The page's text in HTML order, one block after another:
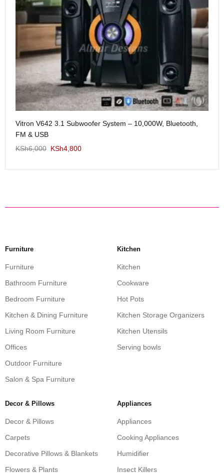
Vitron V642 3.1 Subwoofer System – 10,000W, Bluetooth,
FM & USB
KSh6,000 KSh4,800
Furniture
Furniture
Bathroom Furniture
Bedroom Furniture
Kitchen & Dining Furniture
Living Room Furniture
Offices
Outdoor Furniture
Salon & Spa Furniture
Kitchen
Kitchen
Cookware
Hot Pots
Kitchen Storage Organizers
Kitchen Utensils
Serving bowls
Decor & Pillows
Decor & Pillows
Carpets
Decorative Pillows & Blankets
Flowers & Plants
Appliances
Appliances
Cooking Appliances
Humidifier
Insect Killers